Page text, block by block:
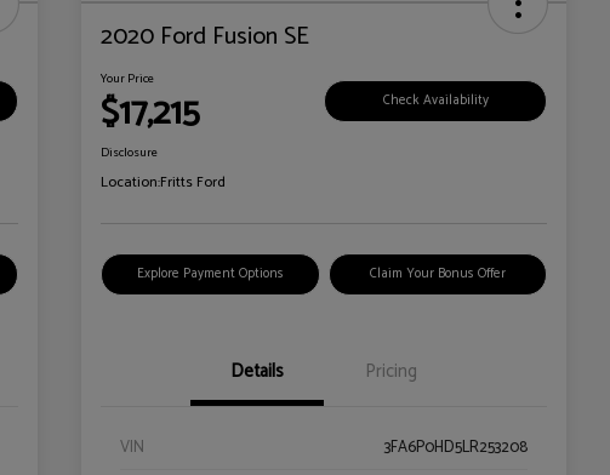
2020 Ford Fusion SE
Your Price
$17,215 Check Availability
Disclosure
Location:Fritts Ford
Explore Payment Options Claim Your Bonus Offer
Details Pricing
VIN
3FA6P0HD5LR253208